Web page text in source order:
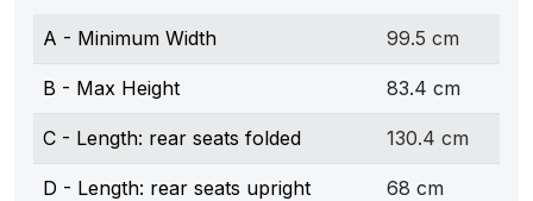
A - Minimum Width 99.5 cm
B - Max Height 83.4 cm
C - Length: rear seats folded 130.4 cm
D - Length: rear seats upright 68 cm